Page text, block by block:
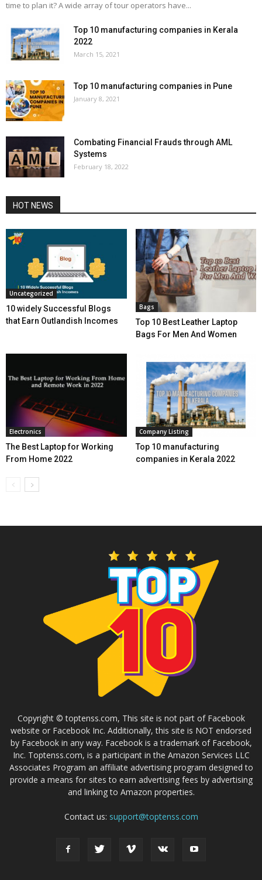
time to plan it? A wide array of tour operators have...
Top 10 manufacturing companies in Kerala
2022
March 15, 2021
Top 10 manufacturing companies in Pune
January 8, 2021
Combating Financial Frauds through AML
Systems
February 18, 2022
HOT NEWS
Uncategorized
10 widely Successful Blogs
that Earn Outlandish Incomes
Bags
Top 10 Best Leather Laptop
Bags For Men And Women
Electronics
The Best Laptop for Working
From Home 2022
Company Listing
Top 10 manufacturing
companies in Kerala 2022
Copyright © toptenss.com, This site is not part of Facebook
website or Facebook Inc. Additionally, this site is NOT endorsed
by Facebook in any way. Facebook is a trademark of Facebook,
Inc. Toptenss.com, is a participant in the Amazon Services LLC
Associates Program an affiliate advertising program designed to
provide a means for sites to earn advertising fees by advertising
and linking to Amazon properties.
Contact us: support@toptenss.com